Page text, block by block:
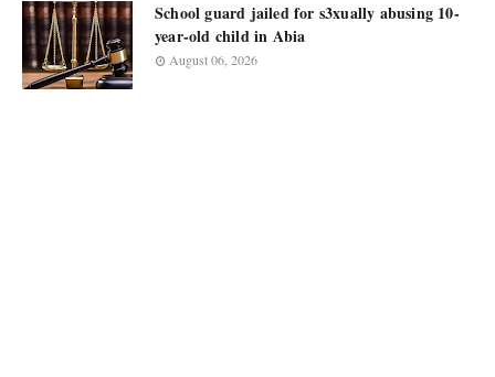
School guard jailed for s3xually abusing 10-
year-old child in Abia
August 06, 2026